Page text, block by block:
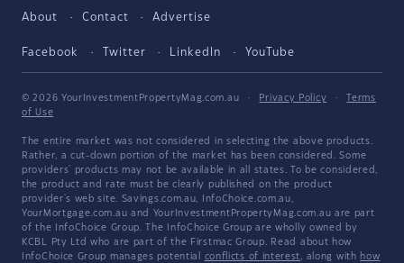
About Contact Advertise
Facebook Twitter LinkedIn YouTube
© 2026 YourInvestmentPropertyMag.com.au · Privacy Policy ·
Terms
of Use
The entire market was not considered in selecting the above products.
Rather, a cut-down portion of the market has been considered. Some
providers' products may not be available in all states. To be considered,
the product and rate must be clearly published on the product
provider's web site. Savings.com.au, InfoChoice.com.au,
YourMortgage.com.au and YourInvestmentPropertyMag.com.au are part
of the InfoChoice Group. The InfoChoice Group are wholly owned by
KCBL Pty Ltd who are part of the Firstmac Group. Read about how
InfoChoice Group manages potential conflicts of interest, along with how